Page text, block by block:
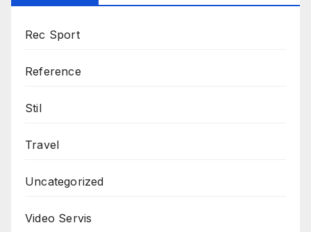
Rec Sport
Reference
Stil
Travel
Uncategorized
Video Servis